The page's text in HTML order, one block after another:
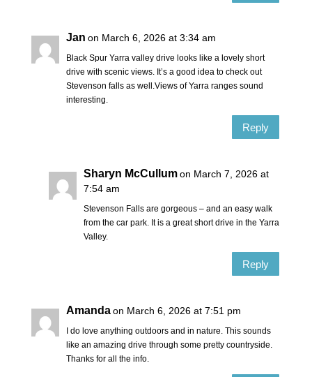
Jan on March 6, 2026 at 3:34 am
Black Spur Yarra valley drive looks like a lovely short
drive with scenic views. It’s a good idea to check out
Stevenson falls as well.Views of Yarra ranges sound
interesting.
Reply
Sharyn McCullum on March 7, 2026 at
7:54 am
Stevenson Falls are gorgeous – and an easy walk
from the car park. It is a great short drive in the Yarra
Valley.
Reply
Amanda on March 6, 2026 at 7:51 pm
I do love anything outdoors and in nature. This sounds
like an amazing drive through some pretty countryside.
Thanks for all the info.